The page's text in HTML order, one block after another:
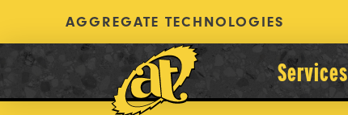
AGGREGATE TECHNOLOGIES
Services